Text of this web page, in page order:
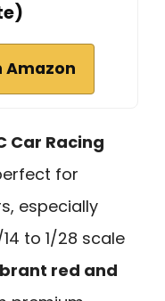
Amazon
Car Racing
for
especially
to 1/28 scale
red and